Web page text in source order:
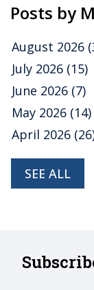
Posts by
August 2026
July 2026 (15)
June 2026 (7)
May 2026 (14)
April 2026
SEE ALL